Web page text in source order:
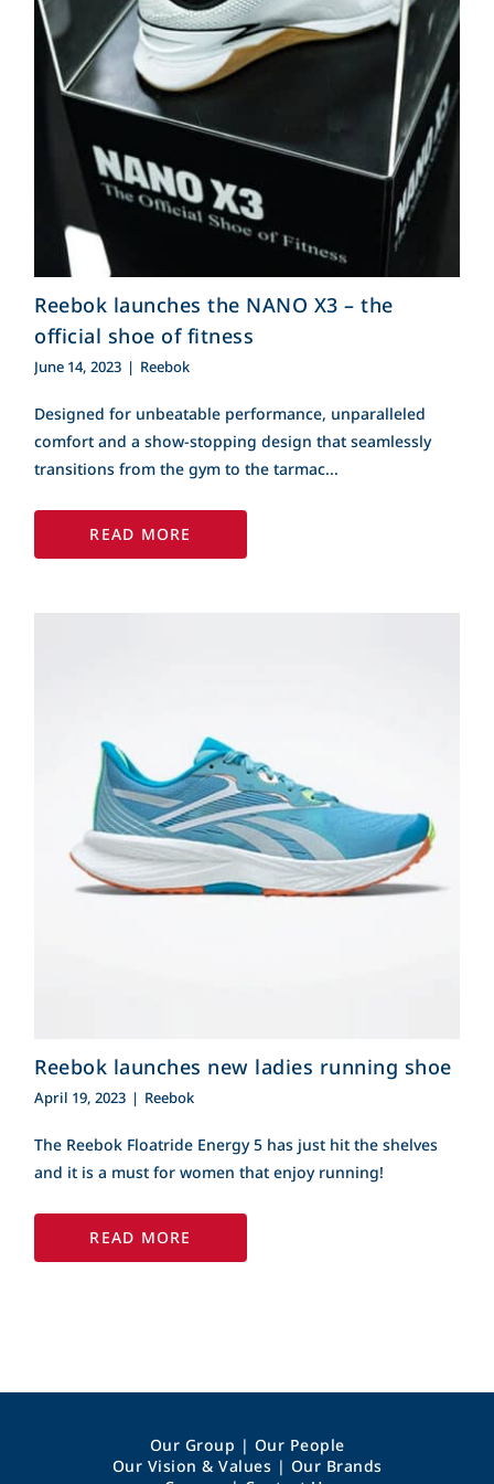
Contact Us
Search
Reebok launches the
NANO X3 – the official
shoe of fitness
Reebok launches the NANO X3 – the
official shoe of fitness
June 14, 2023 | Reebok
Designed for unbeatable performance, unparalleled
comfort and a show-stopping design that seamlessly
transitions from the gym to the tarmac...
READ MORE
Reebok launches new
ladies running shoe
Reebok launches new ladies running shoe
April 19, 2023 | Reebok
The Reebok Floatride Energy 5 has just hit the shelves
and it is a must for women that enjoy running!
READ MORE
Our Group | Our People
Our Vision & Values | Our Brands